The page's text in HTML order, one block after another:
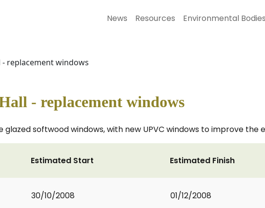
News Resources Environmental Bodies
replacement windows
- replacement windows
glazed softwood windows, with new UPVC windows to improve the
Estimated Start
30/10/2008
Estimated Finish
01/12/2008